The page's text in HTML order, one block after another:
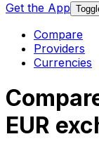
Get the App
Compare
Providers
Currencies
EUR